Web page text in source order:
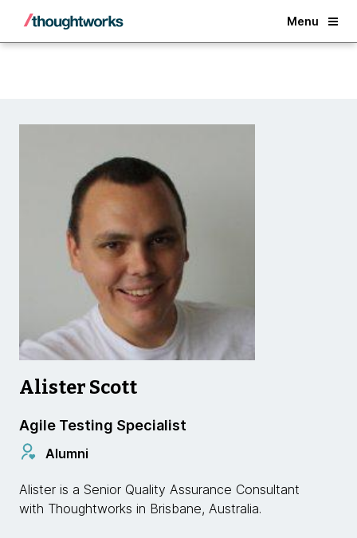
Menu
Back
Alister Scott
Agile Testing Specialist
Alumni
Alister is a Senior Quality Assurance Consultant
with Thoughtworks in Brisbane, Australia.